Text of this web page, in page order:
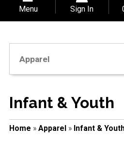
Menu Sign In
Apparel
Infant & Youth
Home » Apparel» Infant &